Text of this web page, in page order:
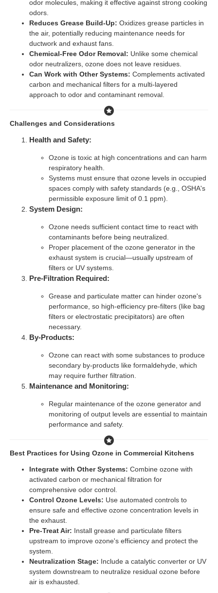
odor molecules, making it effective against strong cooking
odors.
Reduces Grease Build-Up: Oxidizes grease particles in
the air, potentially reducing maintenance needs for
ductwork and exhaust fans.
Chemical-Free Odor Removal: Unlike some chemical
odor neutralizers, ozone does not leave residues.
Can Work with Other Systems: Complements activated
carbon and mechanical filters for a multi-layered
approach to odor and contaminant removal.
Challenges and Considerations
Health and Safety:
Ozone is toxic at high concentrations and can harm
respiratory health.
Systems must ensure that ozone levels in occupied
spaces comply with safety standards (e.g., OSHA's
permissible exposure limit of 0.1 ppm).
System Design:
Ozone needs sufficient contact time to react with
contaminants before being neutralized.
Proper placement of the ozone generator in the
exhaust system is crucial—usually upstream of
filters or UV systems.
Pre-Filtration Required:
Grease and particulate matter can hinder ozone's
performance, so high-efficiency pre-filters (like bag
filters or electrostatic precipitators) are often
necessary.
By-Products:
Ozone can react with some substances to produce
secondary by-products like formaldehyde, which
may require further filtration.
Maintenance and Monitoring:
Regular maintenance of the ozone generator and
monitoring of output levels are essential to maintain
performance and safety.
Best Practices for Using Ozone in Commercial Kitchens
Integrate with Other Systems: Combine ozone with
activated carbon or mechanical filtration for
comprehensive odor control.
Control Ozone Levels: Use automated controls to
ensure safe and effective ozone concentration levels in
the exhaust.
Pre-Treat Air: Install grease and particulate filters
upstream to improve ozone's efficiency and protect the
system.
Neutralization Stage: Include a catalytic converter or UV
system downstream to neutralize residual ozone before
air is exhausted.